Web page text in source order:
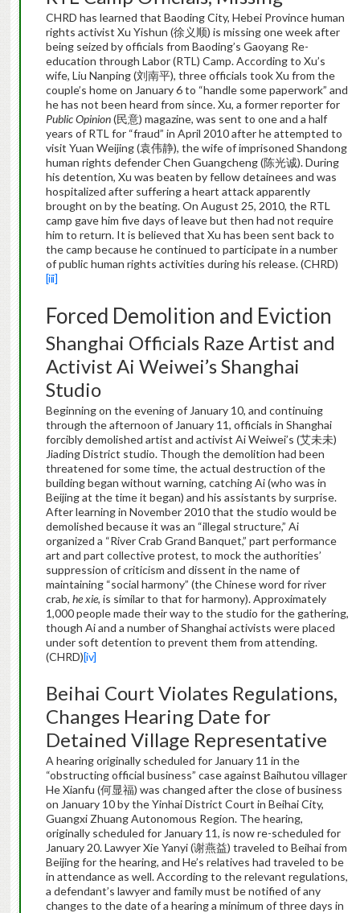
CHRD has learned that Baoding City, Hebei Province human
rights activist Xu Yishun (徐义顺) is missing one week after
being seized by officials from Baoding’s Gaoyang Re-
education through Labor (RTL) Camp. According to Xu’s
wife, Liu Nanping (刘南平), three officials took Xu from the
couple’s home on January 6 to “handle some paperwork” and
he has not been heard from since. Xu, a former reporter for
Public Opinion(民意) magazine, was sent to one and a half
years of RTL for “fraud” in April 2010 after he attempted to
visit Yuan Weijing (袁伟静), the wife of imprisoned Shandong
human rights defender Chen Guangcheng (陈光诚). During
his detention, Xu was beaten by fellow detainees and was
hospitalized after suffering a heart attack apparently
brought on by the beating. On August 25, 2010, the RTL
camp gave him five days of leave but then had not require
him to return. It is believed that Xu has been sent back to
the camp because he continued to participate in a number
of public human rights activities during his release. (CHRD)
[iii]
Forced Demolition and Eviction
Shanghai Officials Raze Artist and
Activist Ai Weiwei’s Shanghai
Studio
Beginning on the evening of January 10, and continuing
through the afternoon of January 11, officials in Shanghai
forcibly demolished artist and activist Ai Weiwei’s (艾未未)
Jiading District studio. Though the demolition had been
threatened for some time, the actual destruction of the
building began without warning, catching Ai (who was in
Beijing at the time it began) and his assistants by surprise.
After learning in November 2010 that the studio would be
demolished because it was an “illegal structure,” Ai
organized a “River Crab Grand Banquet,” part performance
art and part collective protest, to mock the authorities’
suppression of criticism and dissent in the name of
maintaining “social harmony” (the Chinese word for river
crab, he xie, is similar to that for harmony). Approximately
1,000 people made their way to the studio for the gathering,
though Ai and a number of Shanghai activists were placed
under soft detention to prevent them from attending.
(CHRD)[iv]
Beihai Court Violates Regulations,
Changes Hearing Date for
Detained Village Representative
A hearing originally scheduled for January 11 in the
“obstructing official business” case against Baihutou villager
He Xianfu (何显福) was changed after the close of business
on January 10 by the Yinhai District Court in Beihai City,
Guangxi Zhuang Autonomous Region. The hearing,
originally scheduled for January 11, is now re-scheduled for
January 20. Lawyer Xie Yanyi (谢燕益) traveled to Beihai from
Beijing for the hearing, and He’s relatives had traveled to be
in attendance as well. According to the relevant regulations,
a defendant’s lawyer and family must be notified of any
changes to the date of a hearing a minimum of three days in